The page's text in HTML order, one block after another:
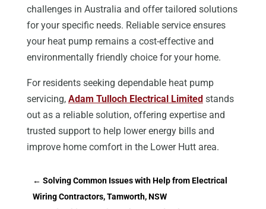
challenges in Australia and offer tailored solutions
for your specific needs. Reliable service ensures
your heat pump remains a cost-effective and
environmentally friendly choice for your home.
For residents seeking dependable heat pump
servicing, Adam Tulloch Electrical Limited stands
out as a reliable solution, offering expertise and
trusted support to help lower energy bills and
improve home comfort in the Lower Hutt area.
← Solving Common Issues with Help from Electrical
Wiring Contractors, Tamworth, NSW